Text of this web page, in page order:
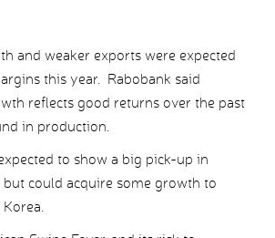
and weaker exports were expected
this year. Rabobank said
reflects good returns over the past
in production.
to show a big pick-up in
but could acquire some growth to